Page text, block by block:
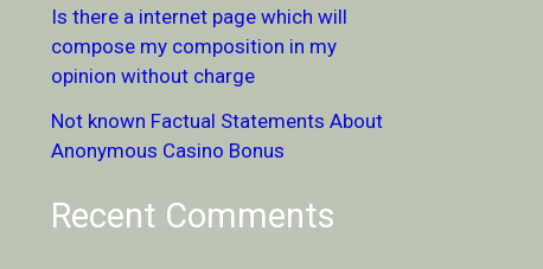
r
:
Is there a internet page which will
compose my composition in my
opinion without charge
Not known Factual Statements About
Anonymous Casino Bonus
Recent Comments